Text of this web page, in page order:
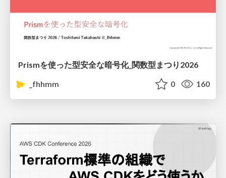
Prismを使った型安全な暗号化_関数型まつり2026
_fhhmm
0 160